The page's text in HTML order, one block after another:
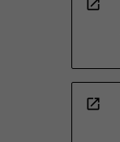
open_in_new
open_in_new